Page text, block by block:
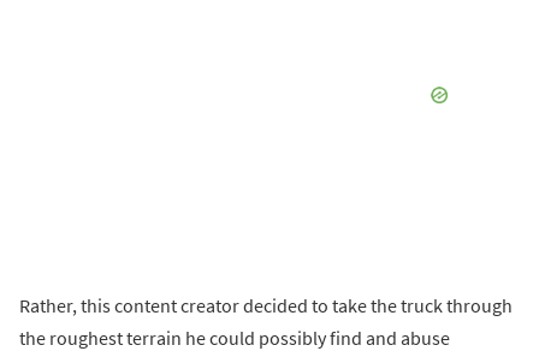
Rather, this content creator decided to take the truck through
the roughest terrain he could possibly find and abuse